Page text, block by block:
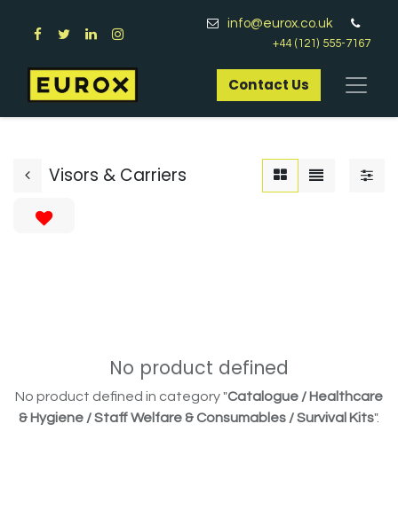
info@eurox.co.uk
+44 (121) 555-7167
Contact Us​
Visors & Carriers
No product defined
No product defined in category "Catalogue / Healthcare
& Hygiene / Staff Welfare & Consumables / Survival Kits".